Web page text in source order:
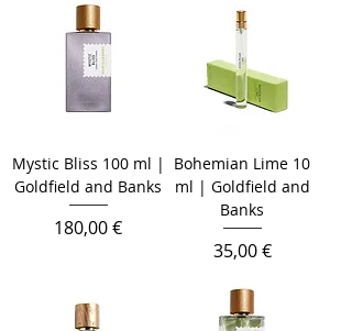
Mystic Bliss 100 ml |
Goldfield and Banks
Prix
180,00 €
Bohemian Lime 10
ml | Goldfield and
Banks
Prix
35,00 €